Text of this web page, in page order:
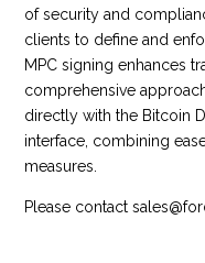
of security and
clients to define and
MPC signing enhances
comprehensive
directly with the Bitcoin
interface, combining
measures.
Please contact